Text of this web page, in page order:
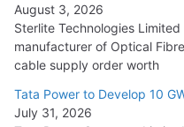
July 21, 2026
HFCL Wins USD 54.81 Mn
Cables
August 5, 2026
August 3, 2026
Sterlite Technologies
manufacturer of Optical
cable supply order worth
Tata Power to Develop 10
July 31, 2026